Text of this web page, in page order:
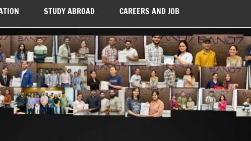
STUDY ABROAD CAREERS AND JOB